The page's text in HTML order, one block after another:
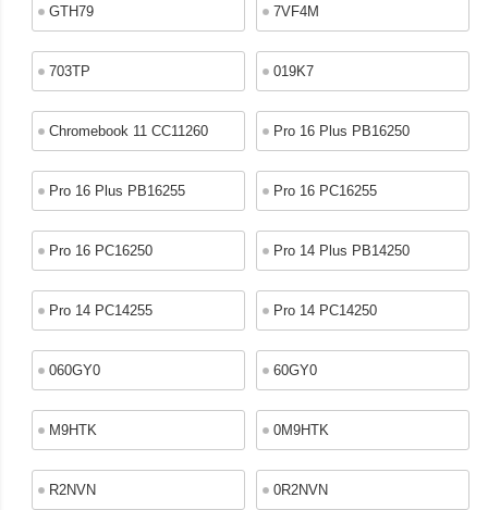
GTH79 7VF4M
703TP 019K7
Chromebook 11 CC11260 Pro 16 Plus PB16250
Pro 16 Plus PB16255 Pro 16 PC16255
Pro 16 PC16250 Pro 14 Plus PB14250
Pro 14 PC14255 Pro 14 PC14250
060GY0 60GY0
M9HTK 0M9HTK
R2NVN 0R2NVN